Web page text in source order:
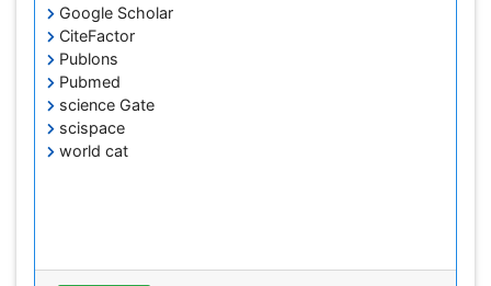
Google Scholar
CiteFactor
Publons
Pubmed
science Gate
scispace
world cat